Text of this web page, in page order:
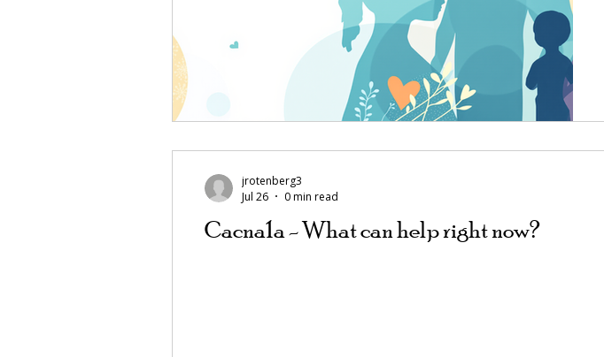
Cacna1a - What can help right now?
jrotenberg3
Jul 26
0 min read